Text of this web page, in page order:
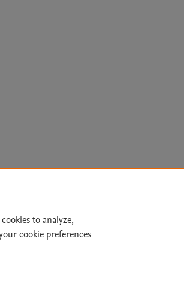
| File Formats
to analyze,
cookie preferences